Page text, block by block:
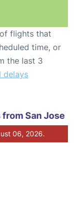
flights that
time, or
the last 3
delays
San Jose
06, 2026.